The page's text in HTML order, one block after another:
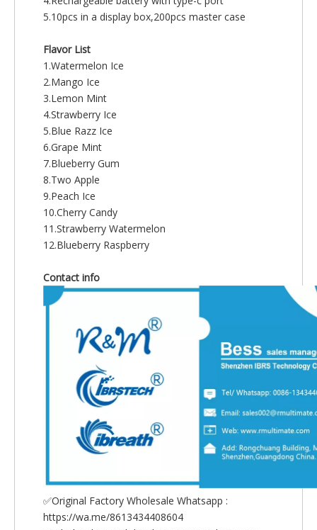
5.10pcs in a display box,200pcs master case
Flavor List
1.Watermelon Ice
2.Mango Ice
3.Lemon Mint
4.Strawberry Ice
5.Blue Razz Ice
6.Grape Mint
7.Blueberry Gum
8.Two Apple
9.Peach Ice
10.Cherry Candy
11.Strawberry Watermelon
12.Blueberry Raspberry
Contact info
✅Original Factory Wholesale Whatsapp :
https://wa.me/8613434408604